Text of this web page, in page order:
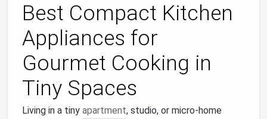
Best Compact Kitchen
Appliances for
Gourmet Cooking in
Tiny Spaces
Living in a tiny apartment, studio, or micro‑home